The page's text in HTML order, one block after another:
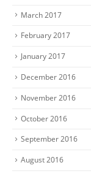
March 2017
February 2017
January 2017
December 2016
November 2016
October 2016
September 2016
August 2016